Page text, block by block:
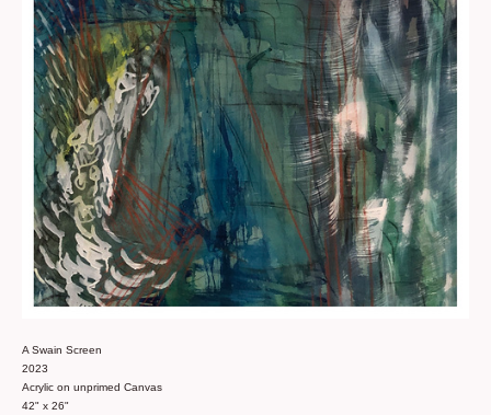
A Swain Screen
2023
Acrylic on unprimed Canvas
42" x 26"